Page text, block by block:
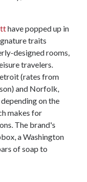
have popped up in
traits
designed rooms,
travelers.
(rates from
and Norfolk,
on the
makes for
The brand's
a Washington
of soap to